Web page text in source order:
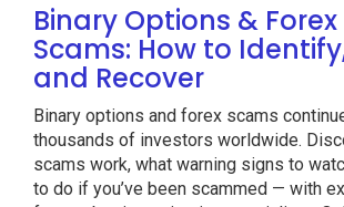
Binary Options &
Scams: How to
and Recover
Binary options and forex scams
thousands of investors worldwide.
scams work, what warning signs to
to do if you’ve been scammed — with